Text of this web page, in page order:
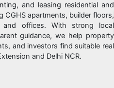
and leasing residential and
CGHS apartments, builder floors,
and offices. With strong local
guidance, we help property
and investors find suitable real
and Delhi NCR.